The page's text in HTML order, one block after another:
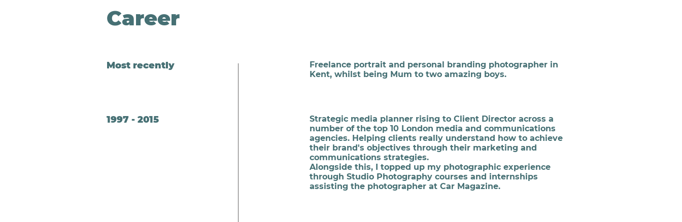
Career
Most recently
1997 - 2015
Freelance portrait and personal branding photographer in
Kent, whilst being Mum to two amazing boys.
Strategic media planner rising to Client Director across a
number of the top 10 London media and communications
agencies. Helping clients really understand how to achieve
their brand's objectives through their marketing and
communications strategies.
Alongside this, I topped up my photographic experience
through Studio Photography courses and internships
assisting the photographer at Car Magazine.